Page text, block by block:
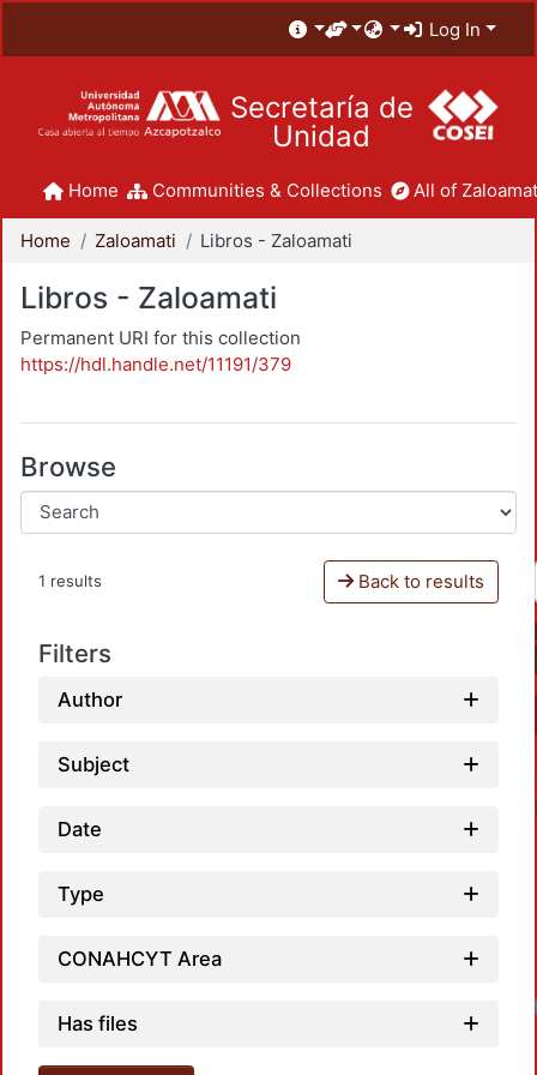
Log In
Secretaría de
Unidad
Home Communities & Collections All of
Home Zaloamati Libros - Zaloamati
Libros - Zaloamati
Permanent URI for this collection
https://hdl.handle.net/11191/379
Browse
1 results Back to results
Filters
Author
Subject
Date
Type
CONAHCYT Area
Has files